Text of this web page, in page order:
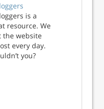
is a
resource. We
the website
every day.
you?